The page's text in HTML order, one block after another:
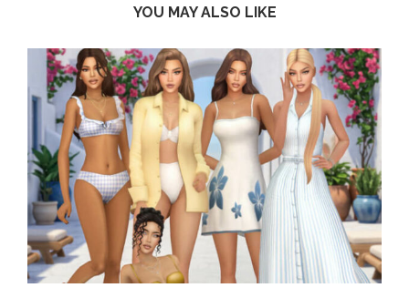
YOU MAY ALSO LIKE